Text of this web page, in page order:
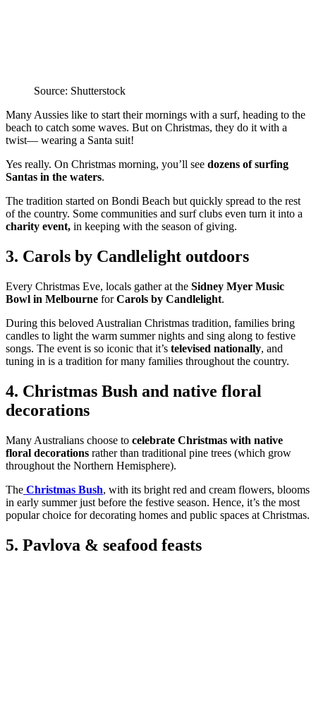
Source: Shutterstock
Many Aussies like to start their mornings with a surf, heading to the
beach to catch some waves. But on Christmas, they do it with a
twist— wearing a Santa suit!
Yes really. On Christmas morning, you’ll see dozens of surfing
Santas in the waters.
The tradition started on Bondi Beach but quickly spread to the rest
of the country. Some communities and surf clubs even turn it into a
charity event, in keeping with the season of giving.
3. Carols by Candlelight outdoors
Every Christmas Eve, locals gather at the Sidney Myer Music
Bowl in Melbourne forCarols by Candlelight.
During this beloved Australian Christmas tradition, families bring
candles to light the warm summer nights and sing along to festive
songs. The event is so iconic that it’s televised nationally, and
tuning in is a tradition for many families throughout the country.
4. Christmas Bush and native floral
decorations
Many Australians choose to celebrate Christmas with native
floral decorations rather than traditional pine trees (which grow
throughout the Northern Hemisphere).
The Christmas Bush, with its bright red and cream flowers, blooms
in early summer just before the festive season. Hence, it’s the most
popular choice for decorating homes and public spaces at Christmas.
5. Pavlova & seafood feasts